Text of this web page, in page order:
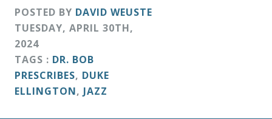
Principals
&
Deities
Events
POSTED BY DAVID WEUSTE
TUESDAY, APRIL 30TH,
2024
TAGS : DR. BOB
PRESCRIBES, DUKE
ELLINGTON, JAZZ